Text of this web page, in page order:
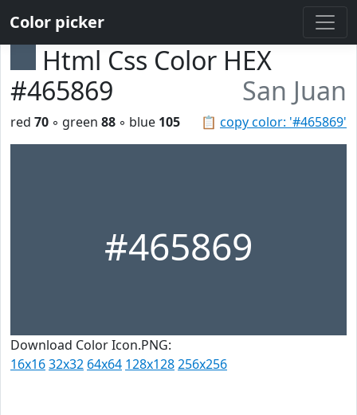
Color picker
Html Css Color HEX
#465869
San Juan
📋 copy color: '#465869'
red 70 ◦ green 88 ◦ blue 105
#465869
Download Color Icon.PNG:
16x1632x32 64x64 128x128256x256